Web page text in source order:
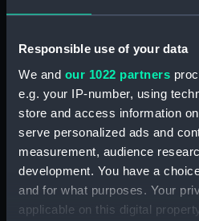
Responsible use of your data
We and our 1022 partners
e.g. your IP-number, using
store and access information
serve personalized ads and
measurement, audience
development. You have a
and for what purposes. Your
applicable on this digital
Materials:
Display location: Not on
Creator:
Vessels: Melville